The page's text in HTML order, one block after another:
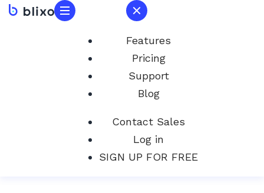
Features
Pricing
Support
Blog
Contact Sales
Log in
SIGN UP FOR FREE